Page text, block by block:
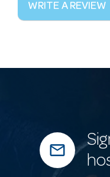
WRITE A REVIEW
mail_outline